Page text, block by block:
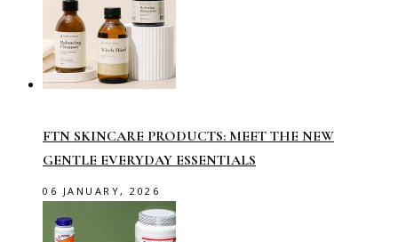
FTN SKINCARE PRODUCTS: MEET THE NEW
GENTLE EVERYDAY ESSENTIALS
06 JANUARY, 2026